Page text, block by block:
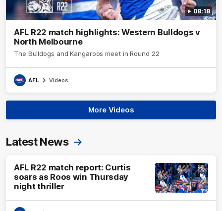
08:18
AFL R22 match highlights: Western Bulldogs v
North Melbourne
The Bulldogs and Kangaroos meet in Round 22
AFL Videos
More Videos
Latest News
AFL R22 match report: Curtis
soars as Roos win Thursday
night thriller